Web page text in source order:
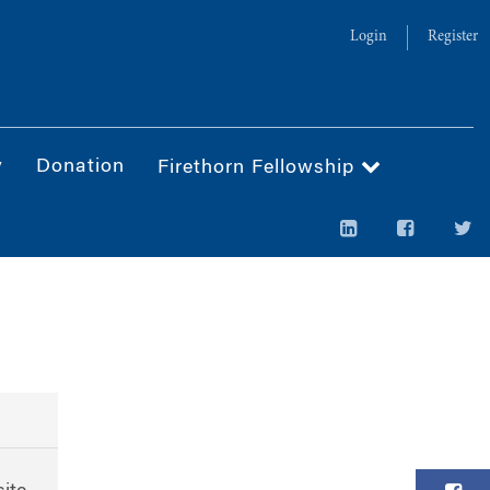
Login Register
Donation Firethorn Fellowship